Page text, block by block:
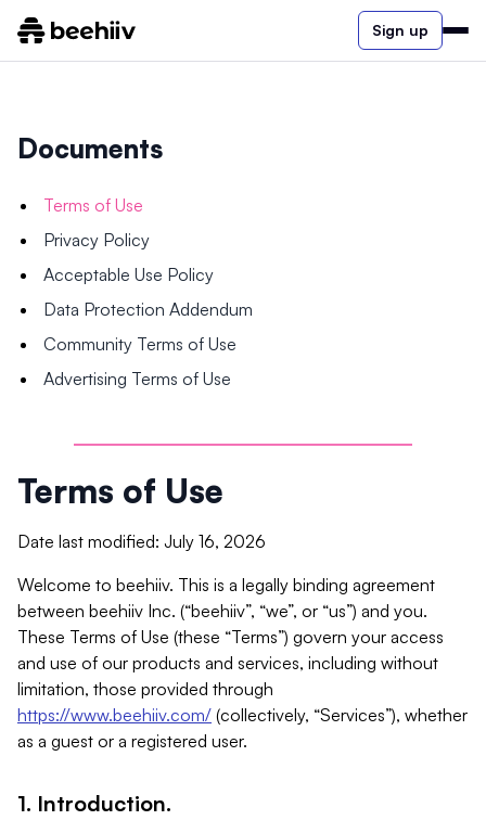
Sign up
Documents
Terms of Use
Privacy Policy
Acceptable Use Policy
Data Protection Addendum
Community Terms of Use
Advertising Terms of Use
Terms of Use
Date last modified: July 16, 2026
Welcome to beehiiv. This is a legally binding agreement
between beehiiv Inc. (“beehiiv”, “we”, or “us”) and you.
These Terms of Use (these “Terms”) govern your access
and use of our products and services, including without
limitation, those provided through
https://www.beehiiv.com/ (collectively, “Services”), whether
as a guest or a registered user.
1. Introduction.